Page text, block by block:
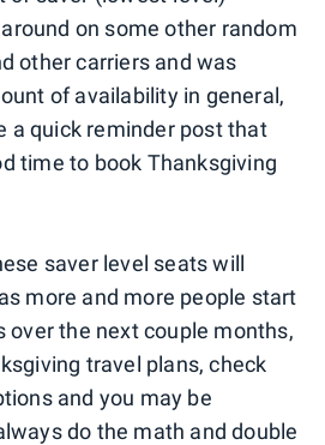
on some other random
other carriers and was
of availability in general,
a quick reminder post that
time to book Thanksgiving
saver level seats will
more and more people start
over the next couple months,
travel plans, check
and you may be
do the math and double